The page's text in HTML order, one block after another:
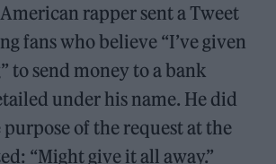
rapper sent a Tweet
fans who believe “I’ve given
to send money to a bank
under his name. He did
of the request at the
“Might give it all away.”